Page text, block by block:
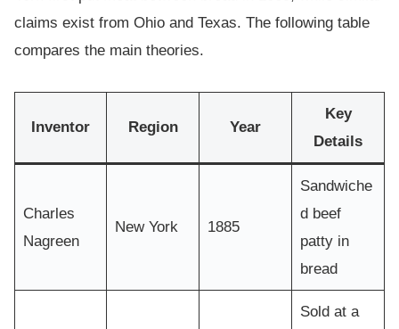
claims exist from Ohio and Texas. The following table
compares the main theories.
Inventor Region Year
Key
Details
Charles
Nagreen
New York 1885
Sandwiche
d beef
patty in
bread
Sold at a